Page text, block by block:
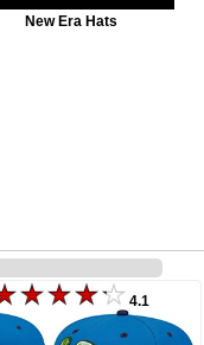
New Era Hats
4.1